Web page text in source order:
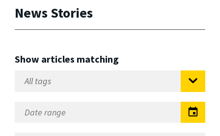
News Stories
Show articles matching